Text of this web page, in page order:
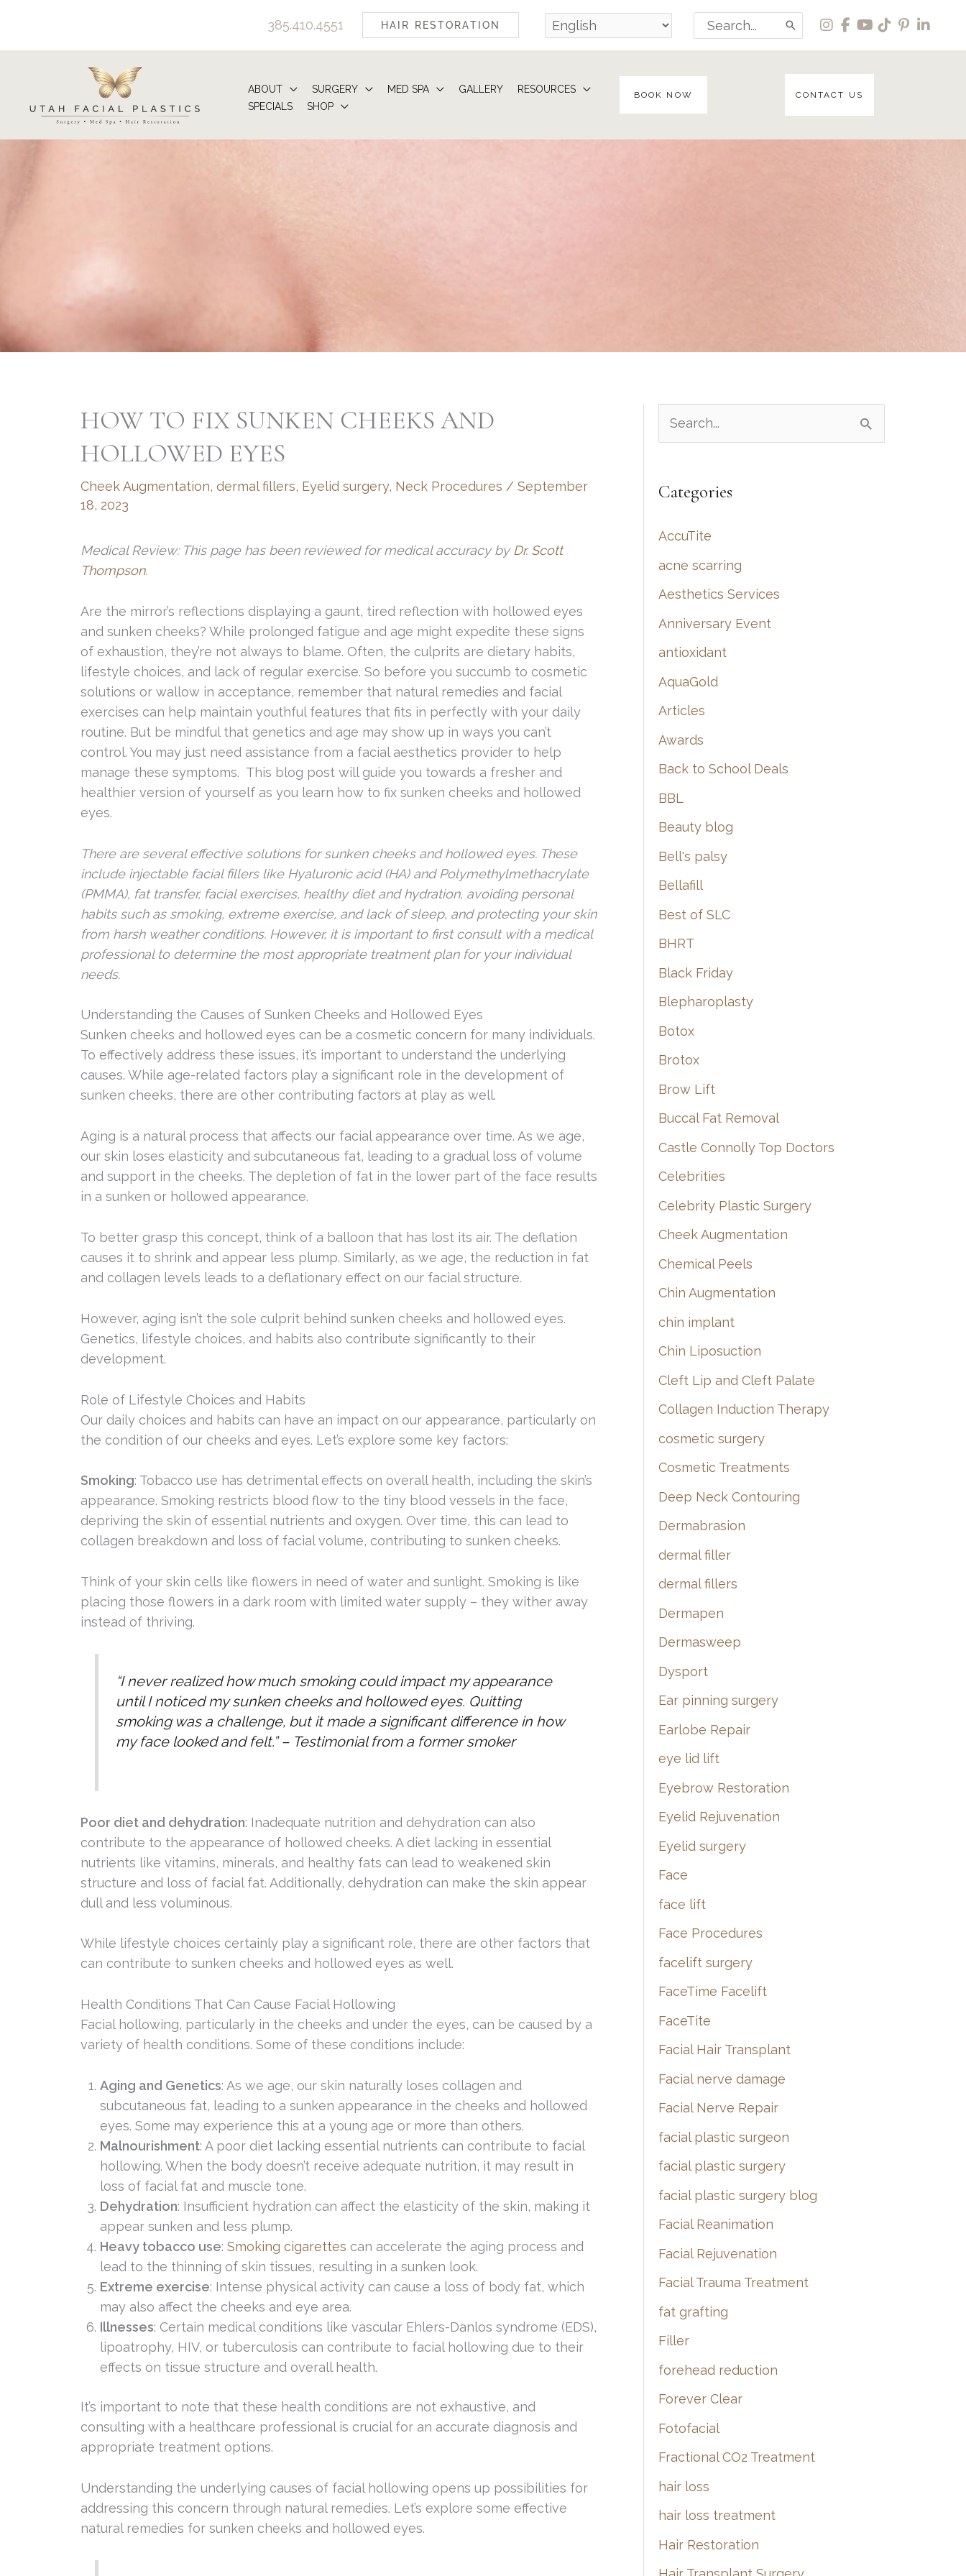
content
385.410.4551 HAIR RESTORATION
Search
for:
ABOUT SURGERY MED SPA GALLERY
RESOURCES
SPECIALS
SHOP
BOOK NOW CONTACT US
HOW TO FIX SUNKEN CHEEKS AND
HOLLOWED EYES
Cheek Augmentation, dermal fillers, Eyelid surgery, Neck Procedures / September
18, 2023
Medical Review: This page has been reviewed for medical accuracy by Dr. Scott
Thompson.
Are the mirror’s reflections displaying a gaunt, tired reflection with hollowed eyes
and sunken cheeks? While prolonged fatigue and age might expedite these signs
of exhaustion, they’re not always to blame. Often, the culprits are dietary habits,
lifestyle choices, and lack of regular exercise. So before you succumb to cosmetic
solutions or wallow in acceptance, remember that natural remedies and facial
exercises can help maintain youthful features that fits in perfectly with your daily
routine. But be mindful that genetics and age may show up in ways you can’t
control. You may just need assistance from a facial aesthetics provider to help
manage these symptoms. This blog post will guide you towards a fresher and
healthier version of yourself as you learn how to fix sunken cheeks and hollowed
eyes.
There are several effective solutions for sunken cheeks and hollowed eyes. These
include injectable facial fillers like Hyaluronic acid (HA) and Polymethylmethacrylate
(PMMA), fat transfer, facial exercises, healthy diet and hydration, avoiding personal
habits such as smoking, extreme exercise, and lack of sleep, and protecting your skin
from harsh weather conditions. However, it is important to first consult with a medical
professional to determine the most appropriate treatment plan for your individual
needs.
Understanding the Causes of Sunken Cheeks and Hollowed Eyes
Sunken cheeks and hollowed eyes can be a cosmetic concern for many individuals.
To effectively address these issues, it’s important to understand the underlying
causes. While age-related factors play a significant role in the development of
sunken cheeks, there are other contributing factors at play as well.
Aging is a natural process that affects our facial appearance over time. As we age,
our skin loses elasticity and subcutaneous fat, leading to a gradual loss of volume
and support in the cheeks. The depletion of fat in the lower part of the face results
in a sunken or hollowed appearance.
To better grasp this concept, think of a balloon that has lost its air. The deflation
causes it to shrink and appear less plump. Similarly, as we age, the reduction in fat
and collagen levels leads to a deflationary effect on our facial structure.
However, aging isn’t the sole culprit behind sunken cheeks and hollowed eyes.
Genetics, lifestyle choices, and habits also contribute significantly to their
development.
Role of Lifestyle Choices and Habits
Our daily choices and habits can have an impact on our appearance, particularly on
the condition of our cheeks and eyes. Let’s explore some key factors:
Smoking: Tobacco use has detrimental effects on overall health, including the skin’s
appearance. Smoking restricts blood flow to the tiny blood vessels in the face,
depriving the skin of essential nutrients and oxygen. Over time, this can lead to
collagen breakdown and loss of facial volume, contributing to sunken cheeks.
Think of your skin cells like flowers in need of water and sunlight. Smoking is like
placing those flowers in a dark room with limited water supply – they wither away
instead of thriving.
“I never realized how much smoking could impact my appearance
until I noticed my sunken cheeks and hollowed eyes. Quitting
smoking was a challenge, but it made a significant difference in how
my face looked and felt.” – Testimonial from a former smoker
Poor diet and dehydration: Inadequate nutrition and dehydration can also
contribute to the appearance of hollowed cheeks. A diet lacking in essential
nutrients like vitamins, minerals, and healthy fats can lead to weakened skin
structure and loss of facial fat. Additionally, dehydration can make the skin appear
dull and less voluminous.
While lifestyle choices certainly play a significant role, there are other factors that
can contribute to sunken cheeks and hollowed eyes as well.
Health Conditions That Can Cause Facial Hollowing
Facial hollowing, particularly in the cheeks and under the eyes, can be caused by a
variety of health conditions. Some of these conditions include:
Aging and Genetics: As we age, our skin naturally loses collagen and
subcutaneous fat, leading to a sunken appearance in the cheeks and hollowed
eyes. Some may experience this at a young age or more than others.
Malnourishment: A poor diet lacking essential nutrients can contribute to facial
hollowing. When the body doesn’t receive adequate nutrition, it may result in
loss of facial fat and muscle tone.
Dehydration: Insufficient hydration can affect the elasticity of the skin, making it
appear sunken and less plump.
Heavy tobacco use: Smoking cigarettes can accelerate the aging process and
lead to the thinning of skin tissues, resulting in a sunken look.
Extreme exercise: Intense physical activity can cause a loss of body fat, which
may also affect the cheeks and eye area.
Illnesses: Certain medical conditions like vascular Ehlers-Danlos syndrome (EDS),
lipoatrophy, HIV, or tuberculosis can contribute to facial hollowing due to their
effects on tissue structure and overall health.
It’s important to note that these health conditions are not exhaustive, and
consulting with a healthcare professional is crucial for an accurate diagnosis and
appropriate treatment options.
Understanding the underlying causes of facial hollowing opens up possibilities for
addressing this concern through natural remedies. Let’s explore some effective
natural remedies for sunken cheeks and hollowed eyes.
e
r
h
f
o
r
:
Categories
AccuTite
acne scarring
Aesthetics Services
Anniversary Event
antioxidant
AquaGold
Articles
Awards
Back to School Deals
BBL
Beauty blog
Bell's palsy
Bellafill
Best of SLC
BHRT
Black Friday
Blepharoplasty
Botox
Brotox
Brow Lift
Buccal Fat Removal
Castle Connolly Top Doctors
Celebrities
Celebrity Plastic Surgery
Cheek Augmentation
Chemical Peels
Chin Augmentation
chin implant
Chin Liposuction
Cleft Lip and Cleft Palate
Collagen Induction Therapy
cosmetic surgery
Cosmetic Treatments
Deep Neck Contouring
Dermabrasion
dermal filler
dermal fillers
Dermapen
Dermasweep
Dysport
Ear pinning surgery
Earlobe Repair
eye lid lift
Eyebrow Restoration
Eyelid Rejuvenation
Eyelid surgery
Face
face lift
Face Procedures
facelift surgery
FaceTime Facelift
FaceTite
Facial Hair Transplant
Facial nerve damage
Facial Nerve Repair
facial plastic surgeon
facial plastic surgery
facial plastic surgery blog
Facial Reanimation
Facial Rejuvenation
Facial Trauma Treatment
fat grafting
Filler
forehead reduction
Forever Clear
Fotofacial
Fractional CO2 Treatment
hair loss
hair loss treatment
Hair Restoration